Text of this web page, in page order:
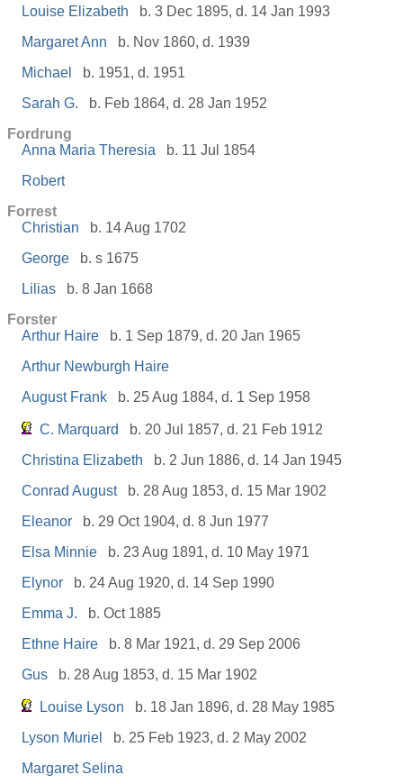
Louise Elizabeth
b. 3 Dec 1895, d. 14 Jan 1993
Margaret Ann
b. Nov 1860, d. 1939
Michael
b. 1951, d. 1951
Sarah G.
b. Feb 1864, d. 28 Jan 1952
Fordrung
Anna Maria Theresia
b. 11 Jul 1854
Robert
Forrest
Christian
b. 14 Aug 1702
George
b. s 1675
Lilias
b. 8 Jan 1668
Forster
Arthur Haire
b. 1 Sep 1879, d. 20 Jan 1965
Arthur Newburgh Haire
August Frank
b. 25 Aug 1884, d. 1 Sep 1958
C. Marquard
b. 20 Jul 1857, d. 21 Feb 1912
Christina Elizabeth
b. 2 Jun 1886, d. 14 Jan 1945
Conrad August
b. 28 Aug 1853, d. 15 Mar 1902
Eleanor
b. 29 Oct 1904, d. 8 Jun 1977
Elsa Minnie
b. 23 Aug 1891, d. 10 May 1971
Elynor
b. 24 Aug 1920, d. 14 Sep 1990
Emma J.
b. Oct 1885
Ethne Haire
b. 8 Mar 1921, d. 29 Sep 2006
Gus
b. 28 Aug 1853, d. 15 Mar 1902
Louise Lyson
b. 18 Jan 1896, d. 28 May 1985
Lyson Muriel
b. 25 Feb 1923, d. 2 May 2002
Margaret Selina